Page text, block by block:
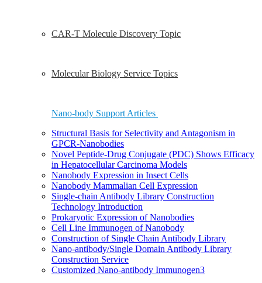
CAR-T Molecule Discovery Topic
Molecular Biology Service Topics
Nano-body Support Articles
Structural Basis for Selectivity and Antagonism in
GPCR-Nanobodies
Novel Peptide-Drug Conjugate (PDC) Shows Efficacy
in Hepatocellular Carcinoma Models
Nanobody Expression in Insect Cells
Nanobody Mammalian Cell Expression
Single-chain Antibody Library Construction
Technology Introduction
Prokaryotic Expression of Nanobodies
Cell Line Immunogen of Nanobody
Construction of Single Chain Antibody Library
Nano-antibody/Single Domain Antibody Library
Construction Service
Customized Nano-antibody Immunogen3